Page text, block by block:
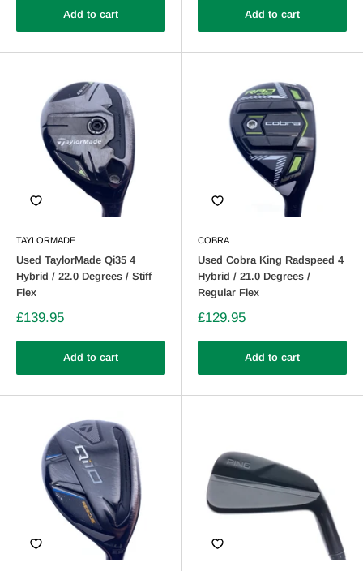
Add to cart Add to cart
TAYLORMADE
Used TaylorMade Qi35 4
Hybrid / 22.0 Degrees / Stiff
Flex
£139.95
Add to cart
COBRA
Used Cobra King Radspeed 4
Hybrid / 21.0 Degrees /
Regular Flex
£129.95
Add to cart